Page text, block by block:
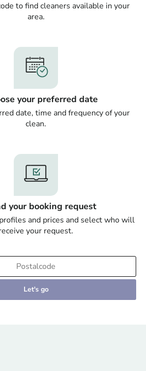
to find cleaners available in your
area.
your preferred date
date, time and frequency of your
clean.
your booking request
and prices and select who will
your request.
Let's go